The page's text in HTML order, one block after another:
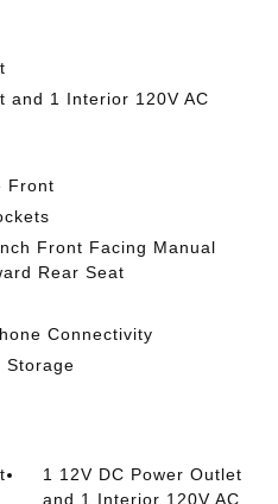
and 1 Interior 120V AC
Front
Front Facing Manual
Rear Seat
Connectivity
Storage
1 12V DC Power Outlet
and 1 Interior 120V AC